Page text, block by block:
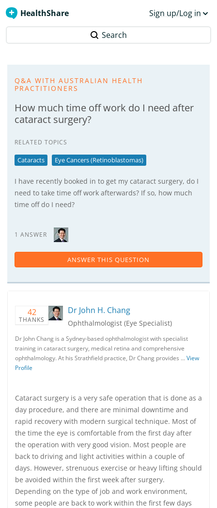
HealthShare Sign up/Log in
Search
Q&A WITH AUSTRALIAN HEALTH
PRACTITIONERS
How much time off work do I need after
cataract surgery?
RELATED TOPICS
Cataracts Eye Cancers (Retinoblastomas)
I have recently booked in to get my cataract surgery, do I
need to take time off work afterwards? If so, how much
time off do I need?
1 ANSWER
ANSWER THIS QUESTION
42
THANKS
Dr John H. Chang
Ophthalmologist (Eye Specialist)
Dr John Chang is a Sydney-based ophthalmologist with specialist
training in cataract surgery, medical retina and comprehensive
ophthalmology. At his Strathfield practice, Dr Chang provides …View
Profile
Cataract surgery is a very safe operation that is done as a
day procedure, and there are minimal downtime and
rapid recovery with modern surgical technique. Most of
the time the eye is comfortable from the first day after
the operation with very good vision. Most people are
back to driving and light activities within a couple of
days. However, strenuous exercise or heavy lifting should
be avoided within the first week after surgery.
Depending on the type of job and work environment,
some people are back to work within the first few days